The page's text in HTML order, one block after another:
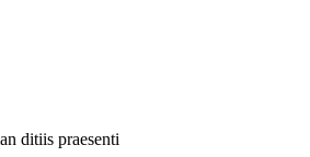
ditiis praesenti